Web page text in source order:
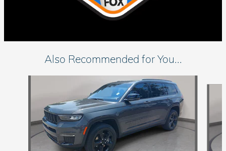
Also Recommended for You...